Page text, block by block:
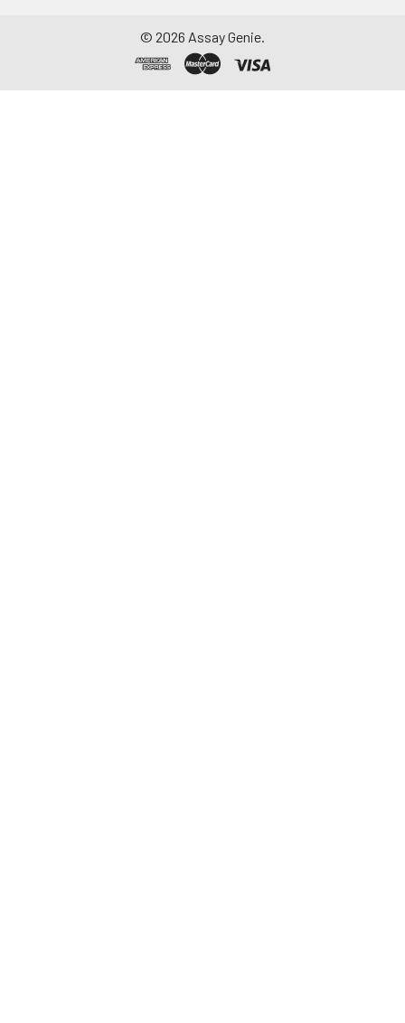
© 2026 Assay Genie.